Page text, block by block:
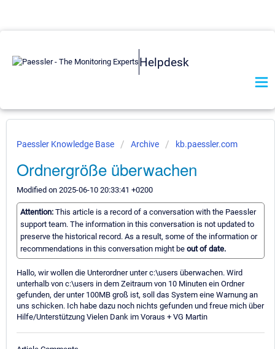
Helpdesk
Paessler Knowledge Base Archive kb.paessler.com
Ordnergröße überwachen
Modified on 2025-06-10 20:33:41 +0200
Attention: This article is a record of a conversation with the Paessler
support team. The information in this conversation is not updated to
preserve the historical record. As a result, some of the information or
recommendations in this conversation might be out of date.
Hallo, wir wollen die Unterordner unter c:\users überwachen. Wird
unterhalb von c:\users in dem Zeitraum von 10 Minuten ein Ordner
gefunden, der unter 100MB groß ist, soll das System eine Warnung an
uns schicken. Ich habe dazu noch nichts gefunden und freue mich über
Hilfe/Unterstützung Vielen Dank im Voraus + VG Martin